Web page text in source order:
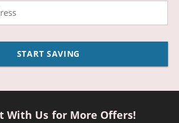
START SAVING
With Us for More Offers!